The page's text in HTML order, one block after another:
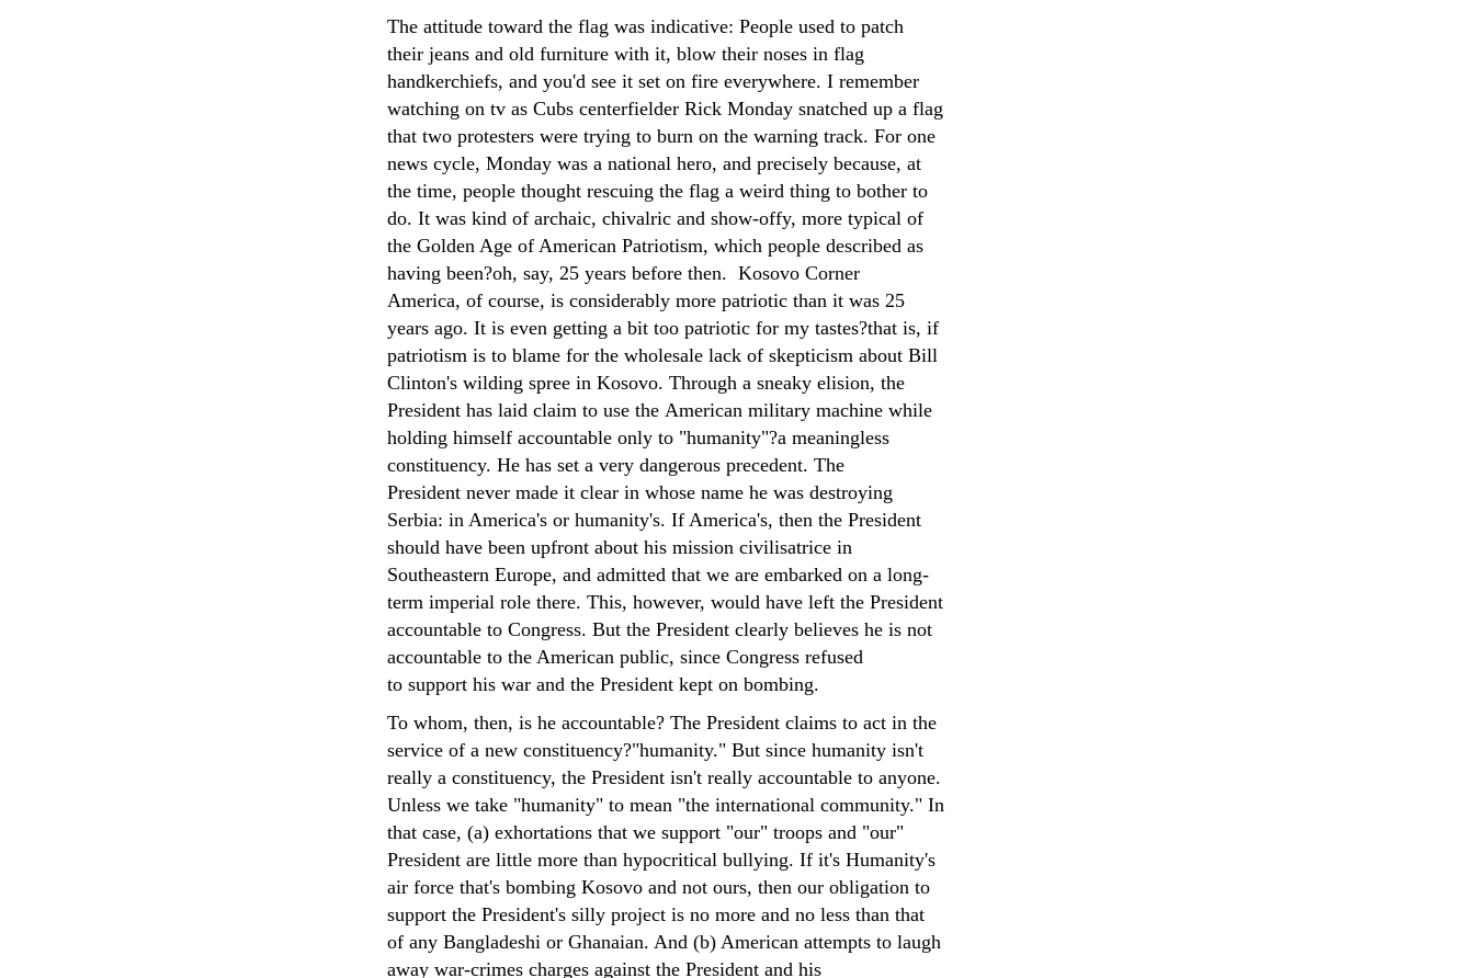
The attitude toward the flag was indicative: People used to patch
their jeans and old furniture with it, blow their noses in flag
handkerchiefs, and you'd see it set on fire everywhere. I remember
watching on tv as Cubs centerfielder Rick Monday snatched up a flag
that two protesters were trying to burn on the warning track. For one
news cycle, Monday was a national hero, and precisely because, at
the time, people thought rescuing the flag a weird thing to bother to
do. It was kind of archaic, chivalric and show-offy, more typical of
the Golden Age of American Patriotism, which people described as
having been?oh, say, 25 years before then. Kosovo Corner
America, of course, is considerably more patriotic than it was 25
years ago. It is even getting a bit too patriotic for my tastes?that is, if
patriotism is to blame for the wholesale lack of skepticism about Bill
Clinton's wilding spree in Kosovo. Through a sneaky elision, the
President has laid claim to use the American military machine while
holding himself accountable only to "humanity"?a meaningless
constituency. He has set a very dangerous precedent. The
President never made it clear in whose name he was destroying
Serbia: in America's or humanity's. If America's, then the President
should have been upfront about his mission civilisatrice in
Southeastern Europe, and admitted that we are embarked on a long-
term imperial role there. This, however, would have left the President
accountable to Congress. But the President clearly believes he is not
accountable to the American public, since Congress refused
to support his war and the President kept on bombing.
To whom, then, is he accountable? The President claims to act in the
service of a new constituency?"humanity." But since humanity isn't
really a constituency, the President isn't really accountable to anyone.
Unless we take "humanity" to mean "the international community." In
that case, (a) exhortations that we support "our" troops and "our"
President are little more than hypocritical bullying. If it's Humanity's
air force that's bombing Kosovo and not ours, then our obligation to
support the President's silly project is no more and no less than that
of any Bangladeshi or Ghanaian. And (b) American attempts to laugh
away war-crimes charges against the President and his